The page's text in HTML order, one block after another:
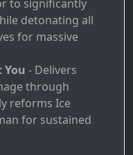
to significantly
detonating all
for massive
You - Delivers
through
reforms Ice
for sustained